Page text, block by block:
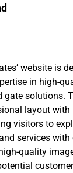
website is
in high-
solutions.
layout with
visitors to
services with
quality